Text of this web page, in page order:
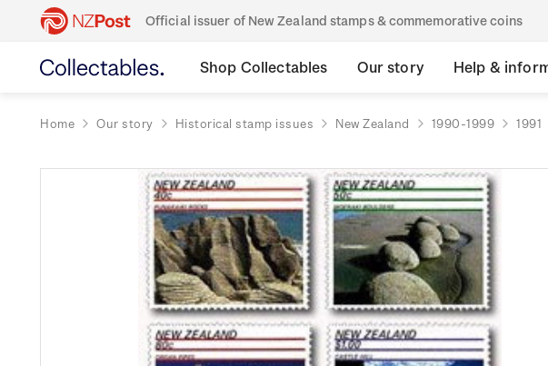
Official issuer of New Zealand stamps & commemorative coins
Shop Collectables Our story Help &
Home Our story Historical stamp issues New Zealand 1990-1999 1991